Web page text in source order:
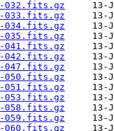
032.fits.gz
033.fits.gz
034.fits.gz
035.fits.gz
041.fits.gz
042.fits.gz
047.fits.gz
050.fits.gz
051.fits.gz
053.fits.gz
058.fits.gz
059.fits.gz
060.fits.gz